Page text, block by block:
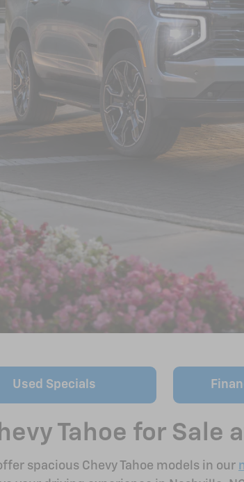
Used Specials
Tahoe for Sale
spacious Chevy Tahoe models in our